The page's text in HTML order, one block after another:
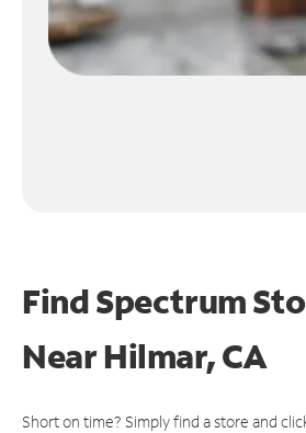
Find Spectrum
NearHilmar, CA
Short on time? Simply find a store and